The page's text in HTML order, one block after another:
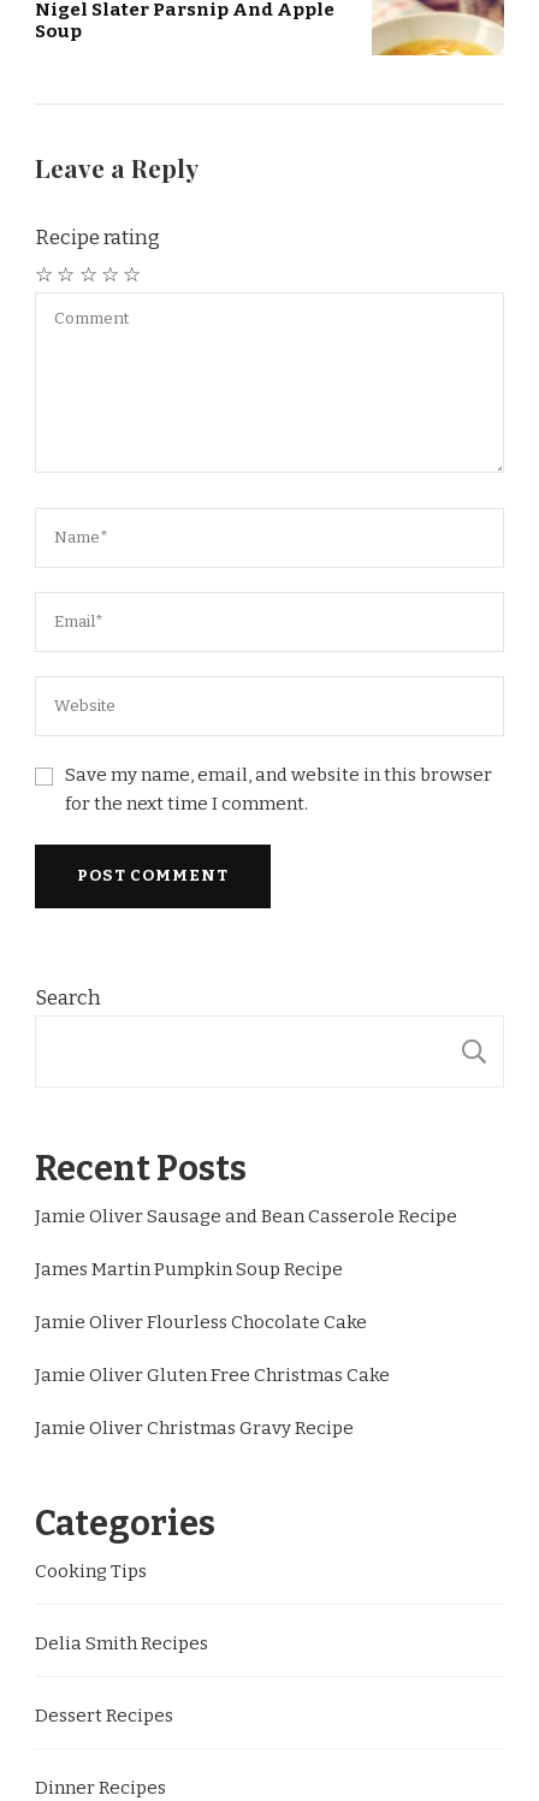
Nigel Slater Parsnip And Apple
Soup
Leave a Reply
Recipe rating
☆
☆
☆
☆
☆
Save my name, email, and website in this browser
for the next time I comment.
Search
Recent Posts
Jamie Oliver Sausage and Bean Casserole Recipe
James Martin Pumpkin Soup Recipe
Jamie Oliver Flourless Chocolate Cake
Jamie Oliver Gluten Free Christmas Cake
Jamie Oliver Christmas Gravy Recipe
Categories
Cooking Tips
Delia Smith Recipes
Dessert Recipes
Dinner Recipes